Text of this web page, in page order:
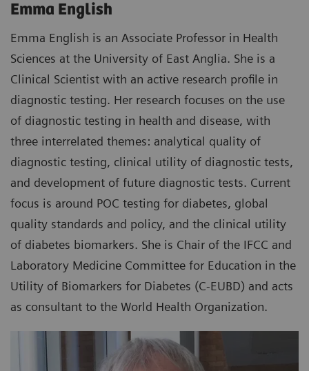
Emma English
Emma English is an Associate Professor in Health
Sciences at the University of East Anglia. She is a
Clinical Scientist with an active research profile in
diagnostic testing. Her research focuses on the use
of diagnostic testing in health and disease, with
three interrelated themes: analytical quality of
diagnostic testing, clinical utility of diagnostic tests,
and development of future diagnostic tests. Current
focus is around POC testing for diabetes, global
quality standards and policy, and the clinical utility
of diabetes biomarkers. She is Chair of the IFCC and
Laboratory Medicine Committee for Education in the
Utility of Biomarkers for Diabetes (C-EUBD) and acts
as consultant to the World Health Organization.